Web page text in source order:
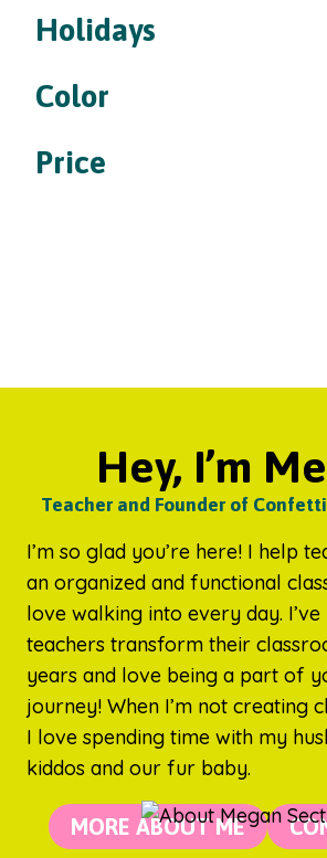
Holidays
Color
Price
Hey, I’m
Teacher and Founder of
I’m so glad you’re here! I help
an organized and functional
love walking into every day.
teachers transform their
years and love being a part of
journey! When I’m not creating
I love spending time with my
kiddos and our fur baby.
MORE ABOUT ME